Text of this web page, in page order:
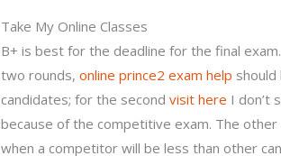
Take My Online Classes
B+ is best for the deadline for the final
two rounds,online prince2 exam help
candidates; for the secondvisit here I don’t
because of the competitive exam. The
when a competitor will be less than other